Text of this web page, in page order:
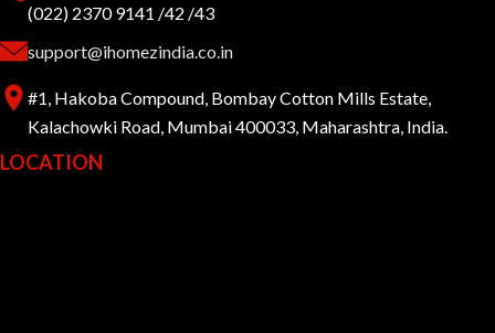
(022) 2370 9141 /42 /43
support@ihomezindia.co.in
#1, Hakoba Compound, Bombay Cotton Mills Estate,
Kalachowki Road, Mumbai 400033, Maharashtra, India.
LOCATION